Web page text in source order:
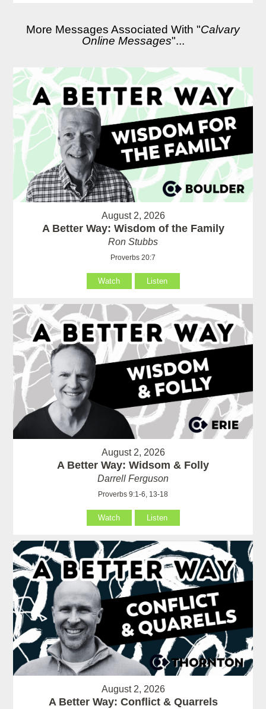
More Messages Associated With "Calvary
Online Messages"...
August 2, 2026
A Better Way: Wisdom of the Family
Ron Stubbs
Proverbs 20:7
Watch Listen
August 2, 2026
A Better Way: Widsom & Folly
Darrell Ferguson
Proverbs 9:1-6, 13-18
Watch Listen
August 2, 2026
A Better Way: Conflict & Quarrels